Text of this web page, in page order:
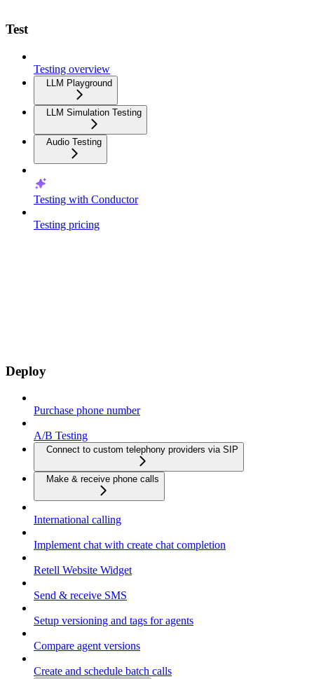
Test
Testing overview
LLM Playground
LLM Simulation Testing
Audio Testing
Testing with Conductor
Testing pricing
Deploy
Purchase phone number
A/B Testing
Connect to custom telephony providers via SIP
Make & receive phone calls
International calling
Implement chat with create chat completion
Retell Website Widget
Send & receive SMS
Setup versioning and tags for agents
Compare agent versions
Create and schedule batch calls